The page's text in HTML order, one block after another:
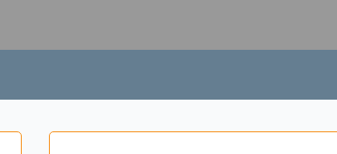
end and a connection for common printers and
in colour.